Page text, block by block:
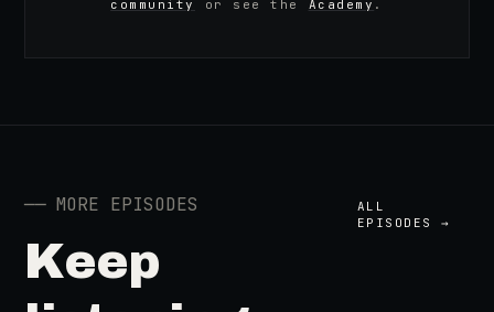
community or see the Academy .
── MORE EPISODES
Keep
ALL
EPISODES →